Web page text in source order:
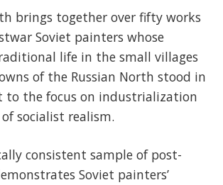
brings together over fifty works
Soviet painters whose
life in the small villages
of the Russian North stood in
to the focus on industrialization
socialist realism.
consistent sample of post-
Soviet painters’